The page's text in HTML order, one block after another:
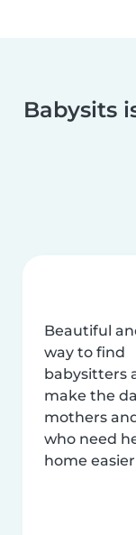
Babysits
Beautiful
way to find
babysitters
make the
mothers
who need
home